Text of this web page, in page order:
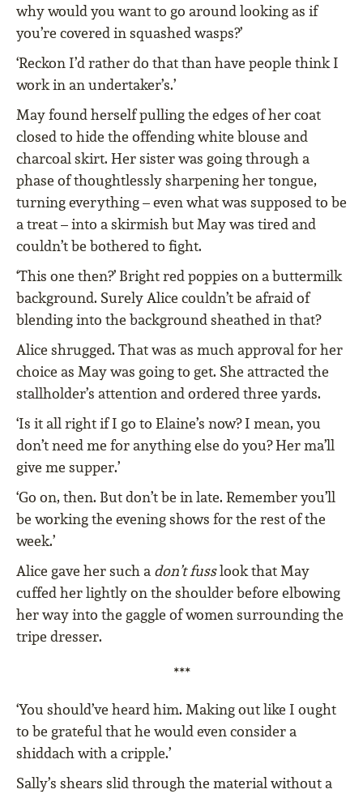
why would you want to go around looking as if
you’re covered in squashed wasps?’
‘Reckon I’d rather do that than have people think I
work in an undertaker’s.’
May found herself pulling the edges of her coat
closed to hide the offending white blouse and
charcoal skirt. Her sister was going through a
phase of thoughtlessly sharpening her tongue,
turning everything – even what was supposed to be
a treat – into a skirmish but May was tired and
couldn’t be bothered to fight.
‘This one then?’ Bright red poppies on a buttermilk
background. Surely Alice couldn’t be afraid of
blending into the background sheathed in that?
Alice shrugged. That was as much approval for her
choice as May was going to get. She attracted the
stallholder’s attention and ordered three yards.
‘Is it all right if I go to Elaine’s now? I mean, you
don’t need me for anything else do you? Her ma’ll
give me supper.’
‘Go on, then. But don’t be in late. Remember you’ll
be working the evening shows for the rest of the
week.’
Alice gave her such a don’t fusslook that May
cuffed her lightly on the shoulder before elbowing
her way into the gaggle of women surrounding the
tripe dresser.
***
‘You should’ve heard him. Making out like I ought
to be grateful that he would even consider a
shiddach with a cripple.’
Sally’s shears slid through the material without a